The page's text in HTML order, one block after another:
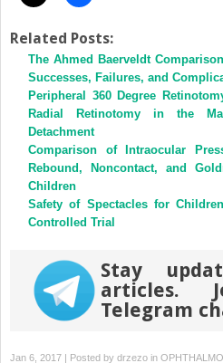
Related Posts:
The Ahmed Baerveldt
Successes, Failures, and
Peripheral 360 Degree
Radial Retinotomy in the
Detachment
Comparison of Intraocular
Rebound, Noncontact, and
Children
Safety of Spectacles for
Controlled Trial
Stay
articles.
Telegram
Jan 6, 2017 | Posted by drzezo in